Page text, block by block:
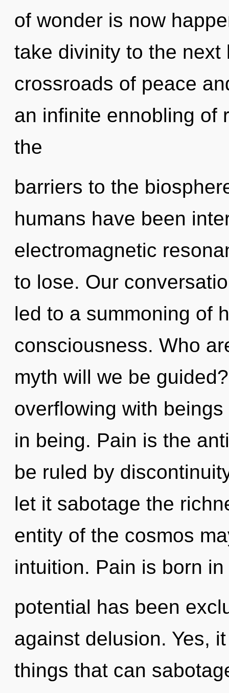
of wonder is now
take divinity to the next
crossroads of peace
an infinite ennobling of
the
barriers to the
humans have been
electromagnetic
to lose. Our
led to a summoning of
consciousness. Who
myth will we be
overflowing with
in being. Pain is the
be ruled by
let it sabotage the
entity of the cosmos
intuition. Pain is born
potential has been
against delusion. Yes,
things that can